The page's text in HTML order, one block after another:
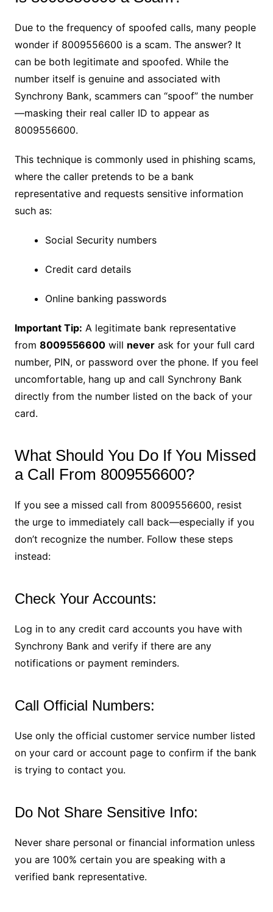
Due to the frequency of spoofed calls, many people
wonder if 8009556600 is a scam. The answer? It
can be both legitimate and spoofed. While the
number itself is genuine and associated with
Synchrony Bank, scammers can “spoof” the number
—masking their real caller ID to appear as
8009556600.
This technique is commonly used in phishing scams,
where the caller pretends to be a bank
representative and requests sensitive information
such as:
Social Security numbers
Credit card details
Online banking passwords
Important Tip: A legitimate bank representative
from 8009556600will neverask for your full card
number, PIN, or password over the phone. If you feel
uncomfortable, hang up and call Synchrony Bank
directly from the number listed on the back of your
card.
What Should You Do If You Missed
a Call From 8009556600?
If you see a missed call from 8009556600, resist
the urge to immediately call back—especially if you
don’t recognize the number. Follow these steps
instead:
Check Your Accounts:
Log in to any credit card accounts you have with
Synchrony Bank and verify if there are any
notifications or payment reminders.
Call Official Numbers:
Use only the official customer service number listed
on your card or account page to confirm if the bank
is trying to contact you.
Do Not Share Sensitive Info:
Never share personal or financial information unless
you are 100% certain you are speaking with a
verified bank representative.